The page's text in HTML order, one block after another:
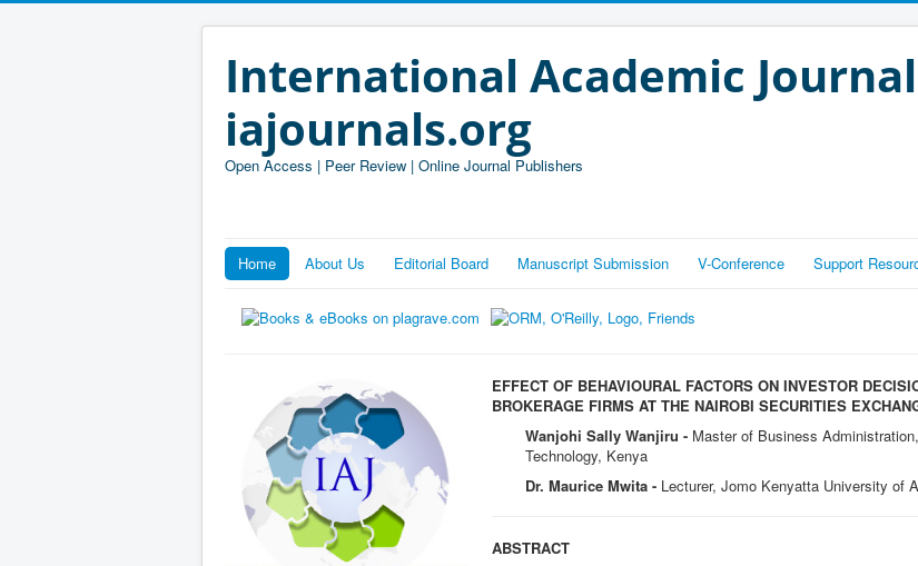
International Academic
iajournals.org
Open Access | Peer Review | Online Journal Publishers
Home About Us Editorial Board Manuscript Submission V-Conference Support
EFFECT OF BEHAVIOURAL FACTORS ON INVESTOR
BROKERAGE FIRMS AT THE NAIROBI SECURITIES
Wanjohi Sally Wanjiru - Master of Business
Technology, Kenya
Dr. Maurice Mwita - Lecturer, Jomo Kenyatta University of
ABSTRACT